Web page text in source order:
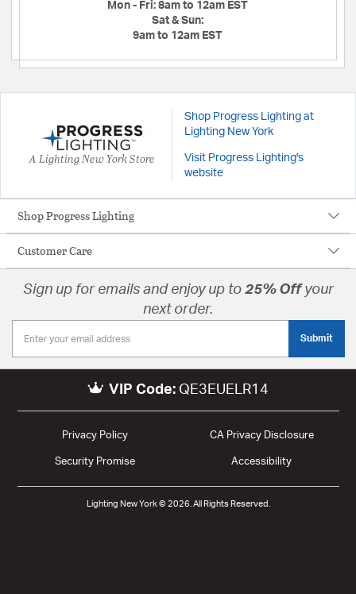
Mon - Fri: 8am to 12am EST
Sat & Sun:
9am to 12am EST
A Lighting New York Store
Shop Progress Lighting at
Lighting New York
Visit Progress Lighting's
website
Shop Progress Lighting
Customer Care
Sign up for emails and enjoy up to 25% Offyour
next order.
Submit
VIP Code: QE3EUELR14
Privacy Policy CA Privacy Disclosure
Security Promise Accessibility
Lighting New York © 2026. All Rights Reserved.